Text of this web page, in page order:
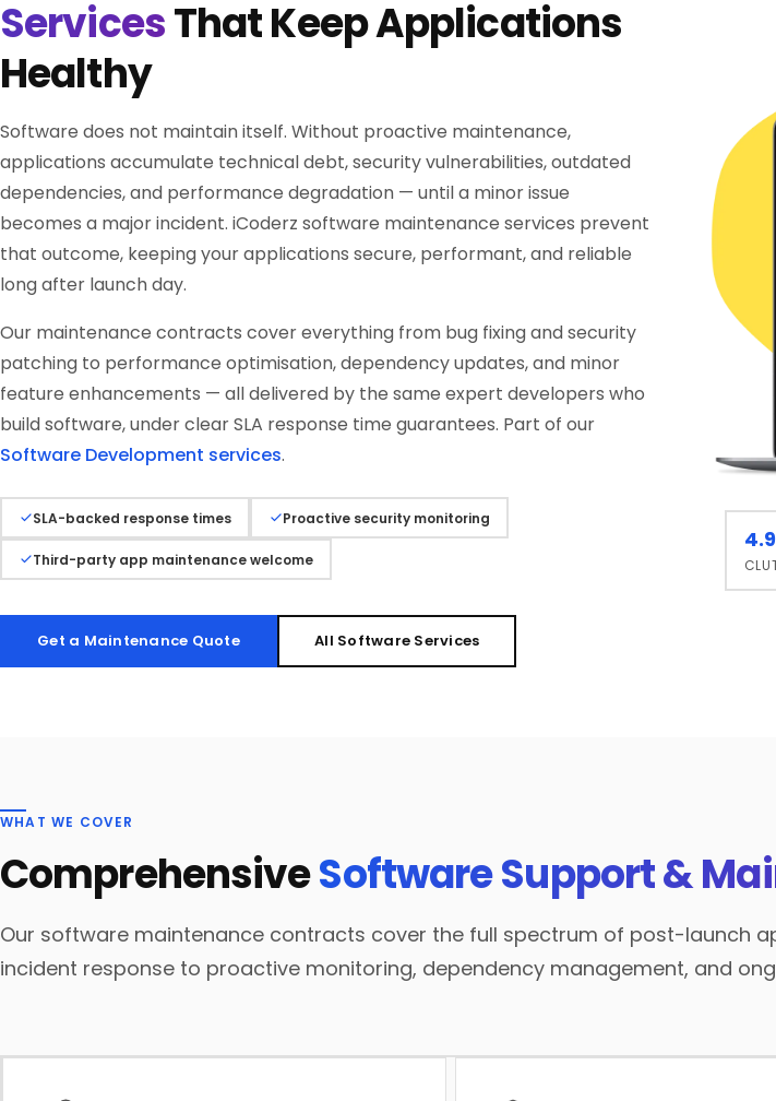
ServicesThat Keep Applications
Healthy
Software does not maintain itself. Without proactive maintenance,
applications accumulate technical debt, security vulnerabilities, outdated
dependencies, and performance degradation — until a minor issue
becomes a major incident. iCoderz software maintenance services prevent
that outcome, keeping your applications secure, performant, and reliable
long after launch day.
Our maintenance contracts cover everything from bug fixing and security
patching to performance optimisation, dependency updates, and minor
feature enhancements — all delivered by the same expert developers who
build software, under clear SLA response time guarantees. Part of our
Software Development services.
SLA-backed response times Proactive security monitoring
Third-party app maintenance welcome
Get a Maintenance Quote All Software Services
WHAT WE COVER
ComprehensiveSoftware Support &
Our software maintenance contracts cover the full spectrum of post-launch
incident response to proactive monitoring, dependency management, and